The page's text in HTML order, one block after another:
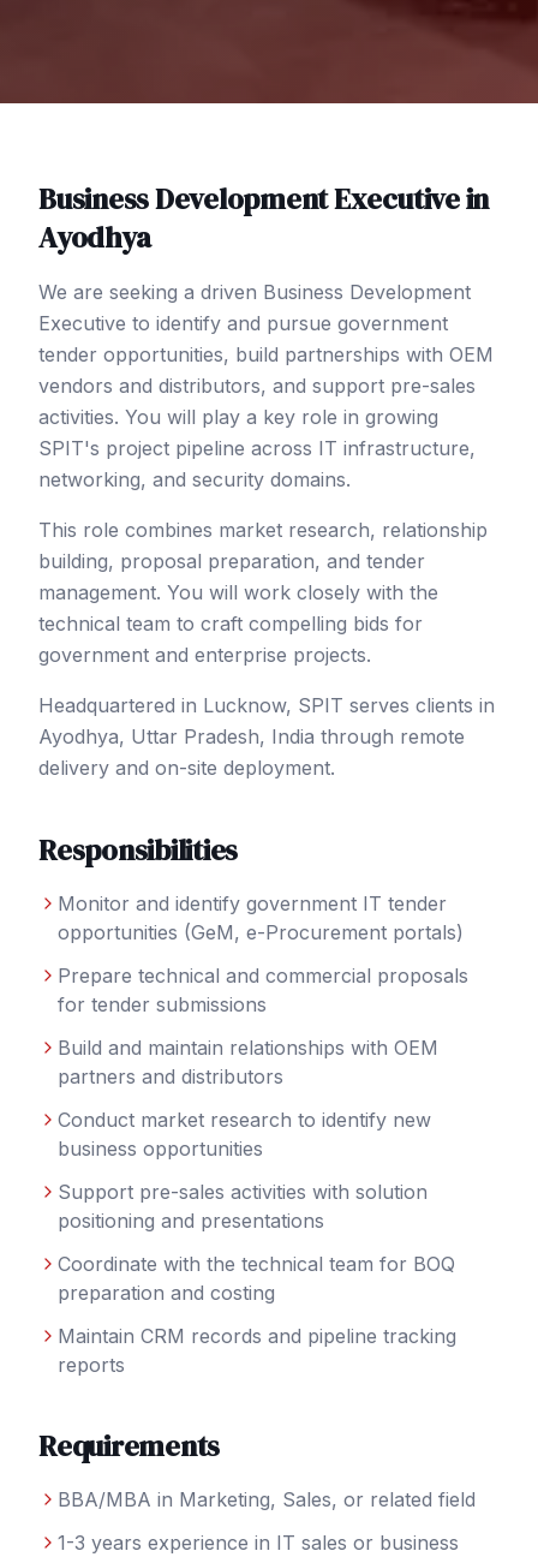
Business Development Executivein
Ayodhya
We are seeking a driven Business Development
Executive to identify and pursue government
tender opportunities, build partnerships with OEM
vendors and distributors, and support pre-sales
activities. You will play a key role in growing
SPIT's project pipeline across IT infrastructure,
networking, and security domains.
This role combines market research, relationship
building, proposal preparation, and tender
management. You will work closely with the
technical team to craft compelling bids for
government and enterprise projects.
Headquartered in Lucknow, SPIT serves clients in
Ayodhya, Uttar Pradesh, India through remote
delivery and on-site deployment.
Responsibilities
Monitor and identify government IT tender
opportunities (GeM, e-Procurement portals)
Prepare technical and commercial proposals
for tender submissions
Build and maintain relationships with OEM
partners and distributors
Conduct market research to identify new
business opportunities
Support pre-sales activities with solution
positioning and presentations
Coordinate with the technical team for BOQ
preparation and costing
Maintain CRM records and pipeline tracking
reports
Requirements
BBA/MBA in Marketing, Sales, or related field
1-3 years experience in IT sales or business